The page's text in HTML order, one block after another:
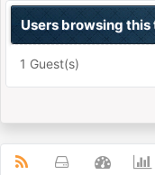
Users browsing this
1 Guest(s)